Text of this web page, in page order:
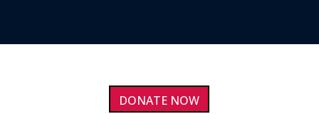
DONATE NOW